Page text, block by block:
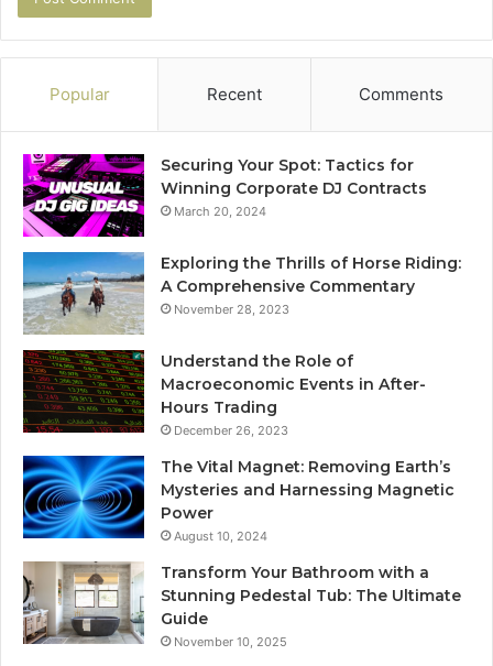
Popular Recent Comments
Securing Your Spot: Tactics for
Winning Corporate DJ Contracts
March 20, 2024
Exploring the Thrills of Horse Riding:
A Comprehensive Commentary
November 28, 2023
Understand the Role of
Macroeconomic Events in After-
Hours Trading
December 26, 2023
The Vital Magnet: Removing Earth’s
Mysteries and Harnessing Magnetic
Power
August 10, 2024
Transform Your Bathroom with a
Stunning Pedestal Tub: The Ultimate
Guide
November 10, 2025